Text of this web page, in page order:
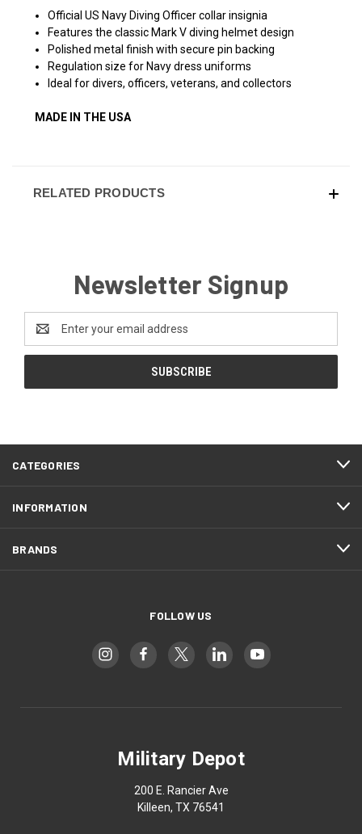
Official US Navy Diving Officer collar insignia
Features the classic Mark V diving helmet design
Polished metal finish with secure pin backing
Regulation size for Navy dress uniforms
Ideal for divers, officers, veterans, and collectors
MADE IN THE USA
RELATED PRODUCTS
Newsletter Signup
Address
CATEGORIES
INFORMATION
BRANDS
FOLLOW US
Military Depot
200 E. Rancier Ave
Killeen, TX 76541